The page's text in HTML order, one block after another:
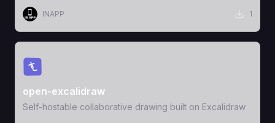
INAPP 1
View Template
open-excalidraw
Self-hostable collaborative drawing built on Excalidraw